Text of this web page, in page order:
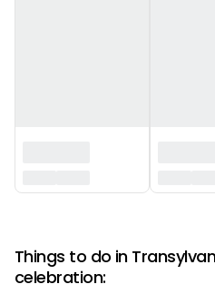
Things to do in
celebration: